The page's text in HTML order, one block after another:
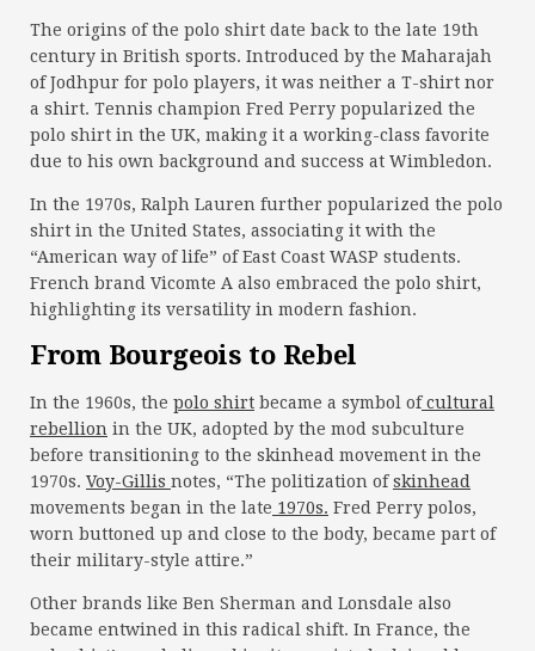
The origins of the polo shirt date back to the late 19th
century in British sports. Introduced by the Maharajah
of Jodhpur for polo players, it was neither a T-shirt nor
a shirt. Tennis champion Fred Perry popularized the
polo shirt in the UK, making it a working-class favorite
due to his own background and success at Wimbledon.
In the 1970s, Ralph Lauren further popularized the polo
shirt in the United States, associating it with the
“American way of life” of East Coast WASP students.
French brand Vicomte A also embraced the polo shirt,
highlighting its versatility in modern fashion.
From Bourgeois to Rebel
In the 1960s, the polo shirt became a symbol ofcultural
rebellion in the UK, adopted by the mod subculture
before transitioning to the skinhead movement in the
1970s. Voy-Gillis notes, “The politization ofskinhead
movements began in the late 1970s. Fred Perry polos,
worn buttoned up and close to the body, became part of
their military-style attire.”
Other brands like Ben Sherman and Lonsdale also
became entwined in this radical shift. In France, the